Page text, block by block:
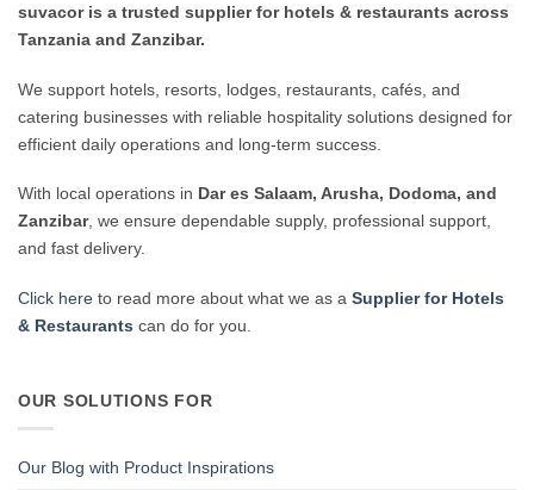
suvacor is a trusted supplier for hotels & restaurants across
Tanzania and Zanzibar.
We support hotels, resorts, lodges, restaurants, cafés, and
catering businesses with reliable hospitality solutions designed for
efficient daily operations and long-term success.
With local operations in Dar es Salaam, Arusha, Dodoma, and
Zanzibar, we ensure dependable supply, professional support,
and fast delivery.
Click here to read more about what we as a Supplier for Hotels
& Restaurants can do for you.
OUR SOLUTIONS FOR
Our Blog with Product Inspirations